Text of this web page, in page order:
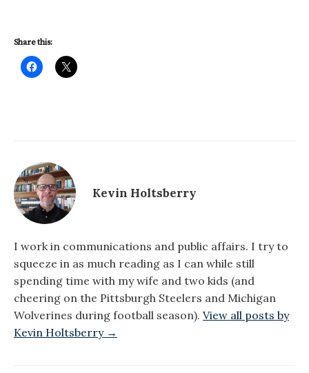
Share this:
Kevin Holtsberry
I work in communications and public affairs. I try to
squeeze in as much reading as I can while still
spending time with my wife and two kids (and
cheering on the Pittsburgh Steelers and Michigan
Wolverines during football season). View all posts by
Kevin Holtsberry →